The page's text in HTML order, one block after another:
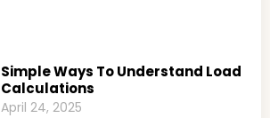
Simple Ways To Understand Load
Calculations
April 24, 2025